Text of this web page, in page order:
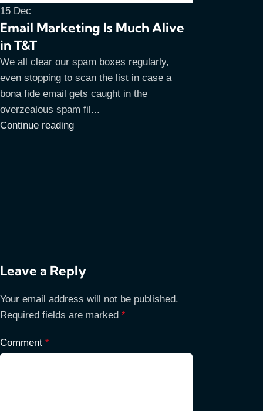
15 Dec
Email Marketing Is Much Alive
in T&T
We all clear our spam boxes regularly,
even stopping to scan the list in case a
bona fide email gets caught in the
overzealous spam fil...
Continue reading
Leave a Reply
Your email address will not be published.
Required fields are marked *
Comment *